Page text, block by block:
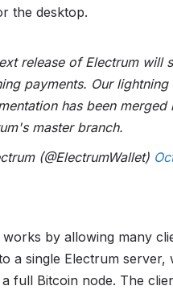
the desktop.
release of Electrum will
payments. Our lightning
has been merged
master branch.
(@ElectrumWallet)
works by allowing many
a single Electrum server,
full Bitcoin node. The